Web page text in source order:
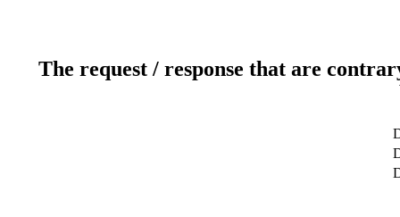
The request / response that are